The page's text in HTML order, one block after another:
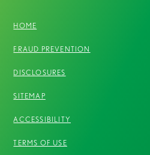
HOME
FRAUD PREVENTION
DISCLOSURES
SITEMAP
ACCESSIBILITY
TERMS OF USE